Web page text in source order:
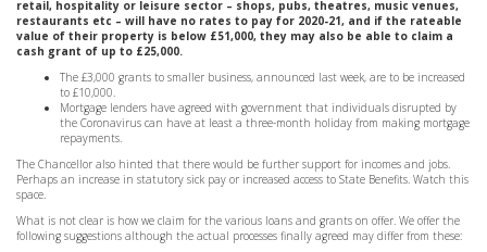
retail, hospitality or leisure sector – shops, pubs, theatres, music venues,
restaurants etc – will have no rates to pay for 2020-21, and if the rateable
value of their property is below £51,000, they may also be able to claim a
cash grant of up to £25,000.
The £3,000 grants to smaller business, announced last week, are to be increased
to £10,000.
Mortgage lenders have agreed with government that individuals disrupted by
the Coronavirus can have at least a three-month holiday from making mortgage
repayments.
The Chancellor also hinted that there would be further support for incomes and jobs.
Perhaps an increase in statutory sick pay or increased access to State Benefits. Watch this
space.
What is not clear is how we claim for the various loans and grants on offer. We offer the
following suggestions although the actual processes finally agreed may differ from these: